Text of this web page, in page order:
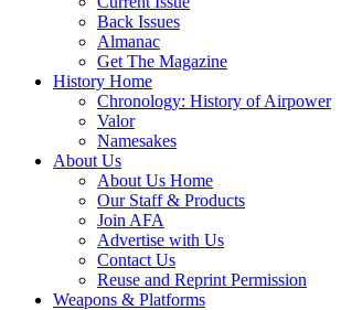
Back Issues
Almanac
Get The Magazine
History Home
Chronology: History of Airpower
Valor
Namesakes
About Us
About Us Home
Our Staff & Products
Join AFA
Advertise with Us
Contact Us
Reuse and Reprint Permission
Weapons & Platforms